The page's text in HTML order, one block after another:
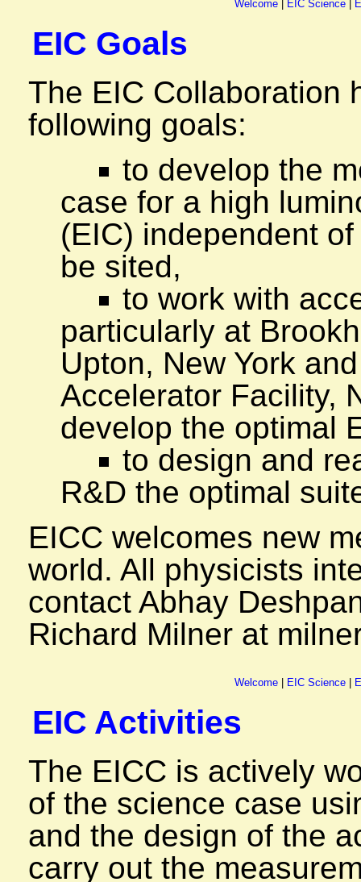
Welcome EIC Science
EIC Goals
The EIC Collaboration
following goals:
to develop the
case for a high
(EIC) independent
be sited,
to work with
particularly at
Upton, New York
Accelerator Facility,
develop the optimal
to design and
R&D the optimal
EICC welcomes new
world. All physicists
contact Abhay
Richard Milner at
Welcome EIC Science
EIC Activities
The EICC is actively
of the science case
and the design of the
carry out the